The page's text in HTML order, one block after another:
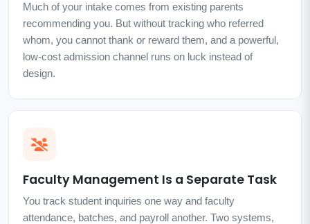
Much of your intake comes from existing parents
recommending you. But without tracking who referred
whom, you cannot thank or reward them, and a powerful,
low-cost admission channel runs on luck instead of
design.
Faculty Management Is a Separate Task
You track student inquiries one way and faculty
attendance, batches, and payroll another. Two systems,